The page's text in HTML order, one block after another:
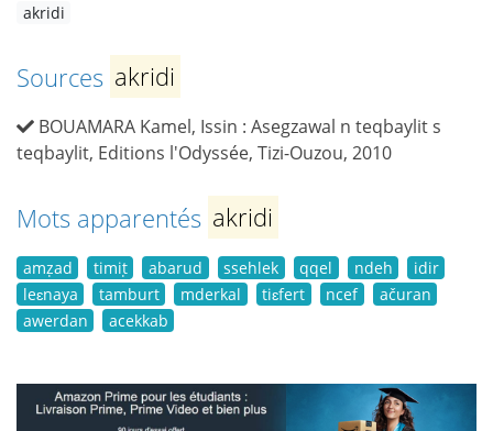
akridi
Sources akridi
BOUAMARA Kamel, Issin : Asegzawal n teqbaylit s
teqbaylit, Editions l'Odyssée, Tizi-Ouzou, 2010
Mots apparentés akridi
amẓad timiṭ abarud ssehlek qqel ndeh
idir
leɛnaya
tamburt mderkal tiɛfert ncef
ačuran
awerdan
acekkab